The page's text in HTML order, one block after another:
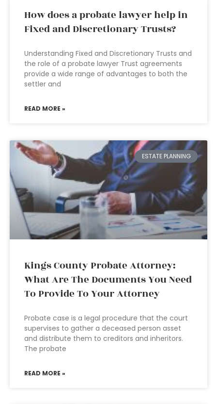
How does a probate lawyer help in
Fixed and Discretionary Trusts?
Understanding Fixed and Discretionary Trusts and
the role of a probate lawyer Trust agreements
provide a wide range of advantages to both the
settler and
READ MORE »
ESTATE PLANNING
Kings County Probate Attorney:
What Are The Documents You Need
To Provide To Your Attorney
Probate case is a legal procedure that the court
supervises to gather a deceased person asset
and distribute them to creditors and inheritors.
The probate
READ MORE »